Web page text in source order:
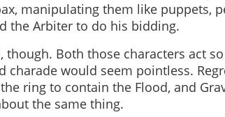
manipulating them like puppets,
the Arbiter to do his bidding.
Both those characters act
charade would seem pointless.
ring to contain the Flood, and
the same thing.